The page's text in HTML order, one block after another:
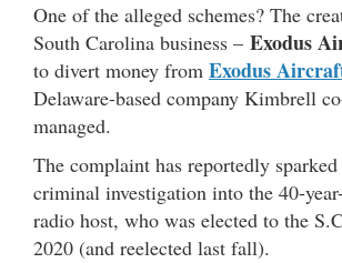
One of the alleged schemes? The
South Carolina business – Exodus
to divert money from Exodus
Delaware-based company Kimbrell
managed.
The complaint has reportedly
criminal investigation into the 40-
radio host, who was elected to the
2020 (and reelected last fall).